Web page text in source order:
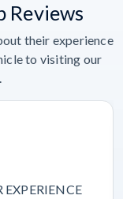
Reviews
their experience
to visiting our
EXPERIENCE